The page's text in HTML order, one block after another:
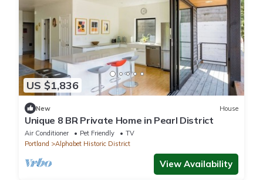
US $1,836
New House
Unique 8 BR Private Home in Pearl District
Air Conditioner Pet Friendly
TV
Portland
Alphabet Historic District
View Availability